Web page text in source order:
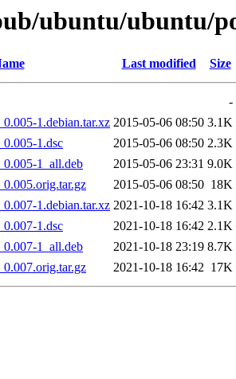
ubuntu/ubuntu/
Last modified Size
-
1.debian.tar.xz 2015-05-06 08:50 3.1K
1.dsc
2015-05-06 08:50 2.3K
1_all.deb
2015-05-06 23:31 9.0K
2015-05-06 08:50 18K
1.debian.tar.xz 2021-10-18 16:42 3.1K
1.dsc
2021-10-18 16:42 2.1K
1_all.deb
2021-10-18 23:19 8.7K
2021-10-18 16:42 17K